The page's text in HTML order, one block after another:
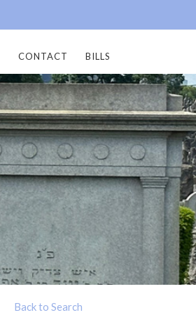
CONTACT BILLS
Back to Search